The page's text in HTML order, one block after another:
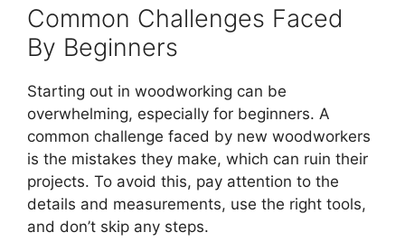
Common Challenges Faced
By Beginners
Starting out in woodworking can be
overwhelming, especially for beginners. A
common challenge faced by new woodworkers
is the mistakes they make, which can ruin their
projects. To avoid this, pay attention to the
details and measurements, use the right tools,
and don’t skip any steps.